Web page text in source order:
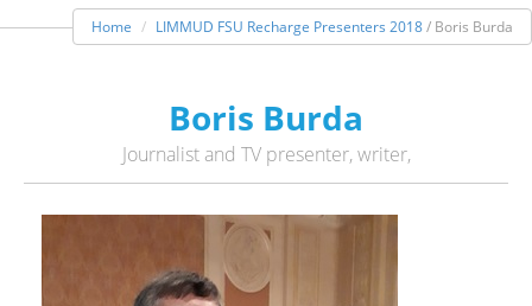
Home LIMMUD FSU Recharge Presenters 2018/ Boris Burda
Boris Burda
Journalist and TV presenter, writer,